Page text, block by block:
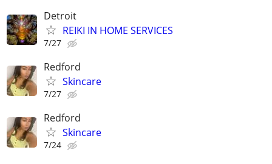
Detroit
REIKI IN HOME SERVICES
7/27
Redford
Skincare
7/27
Redford
Skincare
7/24